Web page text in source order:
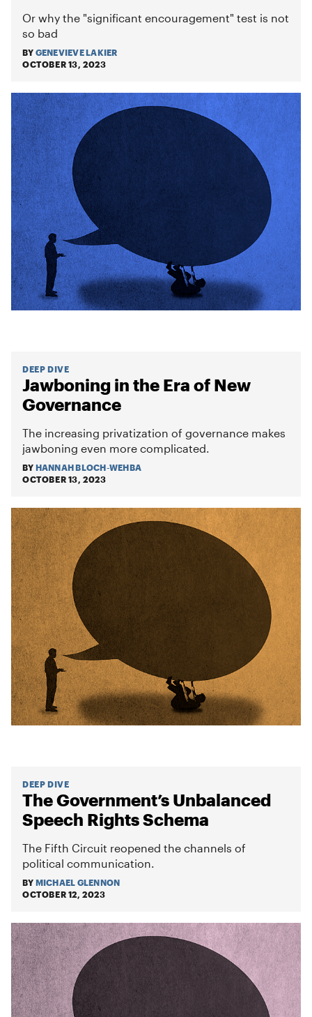
Or why the "significant encouragement" test is not
so bad
BY GENEVIEVE LAKIER
OCTOBER 13, 2023
DEEP DIVE
Jawboning in the Era of New
Governance
The increasing privatization of governance makes
jawboning even more complicated.
BY HANNAH BLOCH-WEHBA
OCTOBER 13, 2023
DEEP DIVE
The Government’s Unbalanced
Speech Rights Schema
The Fifth Circuit reopened the channels of
political communication.
BY MICHAEL GLENNON
OCTOBER 12, 2023